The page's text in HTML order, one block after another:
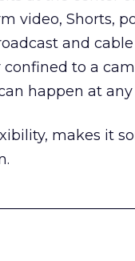
video, Shorts,
and
to a
happen at
makes it